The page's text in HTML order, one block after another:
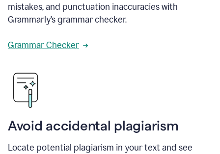
mistakes, and punctuation inaccuracies with
Grammarly’s grammar checker.
Grammar Checker
Avoid accidental plagiarism
Locate potential plagiarism in your text and see